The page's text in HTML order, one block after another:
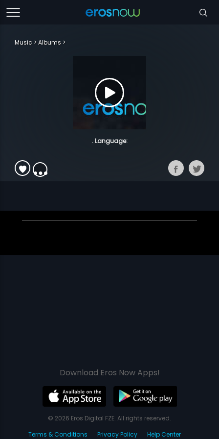
Music Albums
. Language:
Download Eros Now Apps!
© 2026 Eros Digital FZE. All rights reserved.
Terms & Conditions
Privacy Policy Help Center